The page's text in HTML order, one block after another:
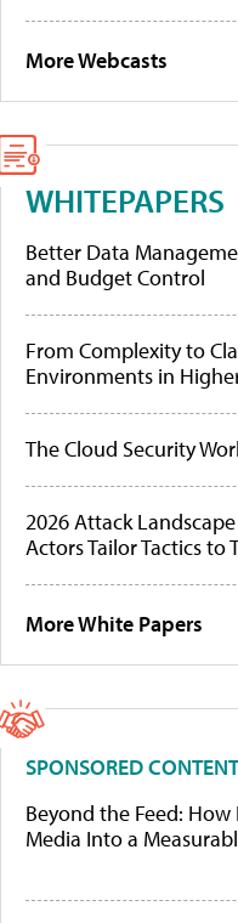
More Webcasts
WHITEPAPERS
Better Data
and Budget Control
From Complexity to
Environments in
The Cloud Security
2026 Attack
Actors Tailor Tactics to
More White Papers
SPONSORED CONTENT
Beyond the Feed: How
Media Into a